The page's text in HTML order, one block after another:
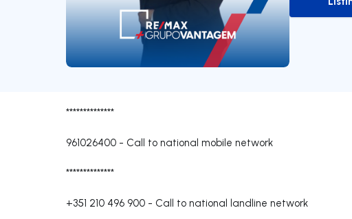
**************
961026400 - Call to national mobile network
**************
+351 210 496 900 - Call to national landline network